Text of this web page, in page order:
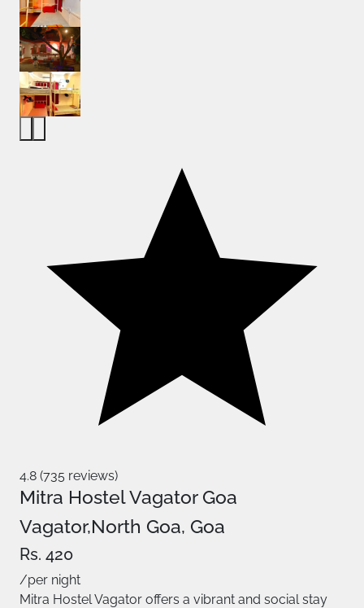
4.8 (735 reviews)
Mitra Hostel Vagator Goa
Vagator,North Goa, Goa
Rs. 420
/per night
Mitra Hostel Vagator offers a vibrant and social stay